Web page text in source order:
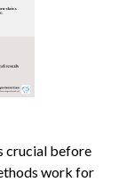
crucial before
work for